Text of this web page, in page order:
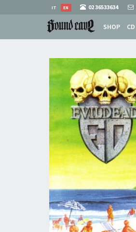
EN
IT 02 36533634
SHOP CD